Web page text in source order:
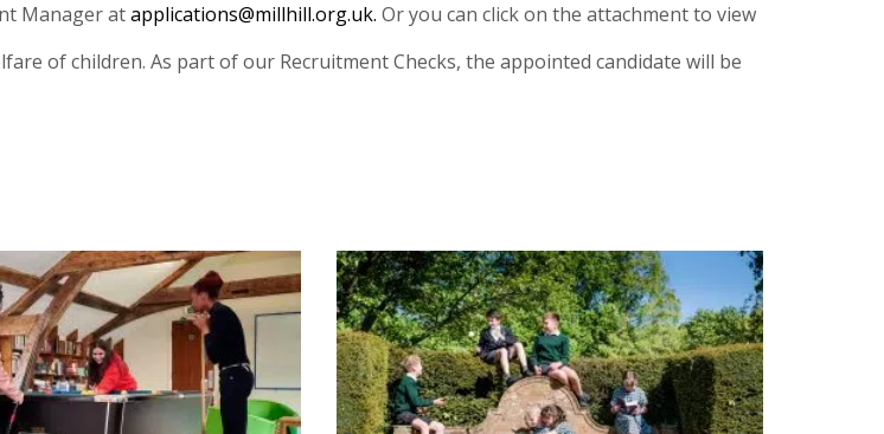
Manager atapplications@millhill.org.uk. Or you can click on the attachment to view
of children. As part of our Recruitment Checks, the appointed candidate will be